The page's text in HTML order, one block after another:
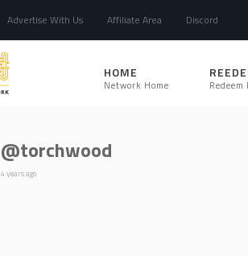
Advertise With Us Affiliate Area Discord
HOME
Network Home Redeem
@torchwood
4 years ago